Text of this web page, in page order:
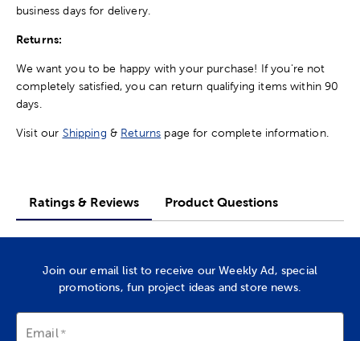
business days for delivery.
Returns:
We want you to be happy with your purchase! If you're not
completely satisfied, you can return qualifying items within 90
days.
Visit our Shipping & Returns page for complete information.
Ratings & Reviews Product Questions
Join our email list to receive our Weekly Ad, special
promotions, fun project ideas and store news.
Email